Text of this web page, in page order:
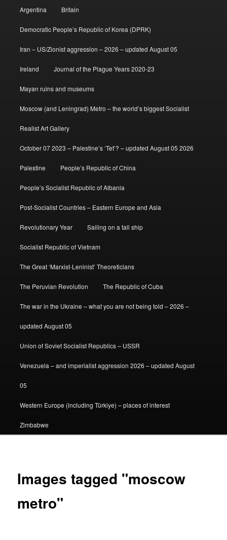
Argentina Britain
Democratic People’s Republic of Korea (DPRK)
Iran – US/Zionist aggression – 2026 – updated August 05
Ireland Journal of the Plague Years 2020-23
Mayan ruins and museums
Moscow (and Leningrad) Metro – the world’s biggest Socialist
Realist Art Gallery
October 07 2023 – Palestine’s ‘Tet’? – updated August 05 2026
Palestine People’s Republic of China
People’s Socialist Republic of Albania
Post-Socialist Countries – Eastern Europe and Asia
Revolutionary Year Sailing on a tall ship
Socialist Republic of Vietnam
The Great ‘Marxist-Leninist’ Theoreticians
The Peruvian Revolution The Republic of Cuba
The war in the Ukraine – what you are not being told – 2026 –
updated August 05
Union of Soviet Socialist Republics – USSR
Venezuela – and imperialist aggression 2026 – updated August
05
Western Europe (including Türkiye) – places of interest
Zimbabwe
Images tagged "moscow
metro"